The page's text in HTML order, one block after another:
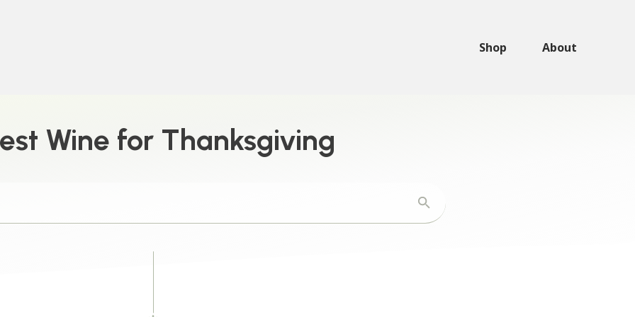
Shop About
Wine for Thanksgiving